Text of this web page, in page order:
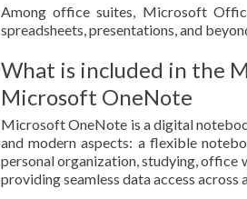
Among office suites, Microsoft
spreadsheets, presentations, and
What is included in the
Microsoft OneNote
Microsoft OneNote is a digital
and modern aspects: a flexible
personal organization, studying, office
providing seamless data access